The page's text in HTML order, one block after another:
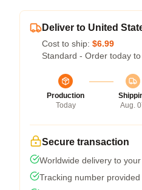
Deliver to United
Cost to ship: $6.99
Standard - Order today
Production
Today
Aug.
Secure transaction
Worldwide delivery to
Tracking number